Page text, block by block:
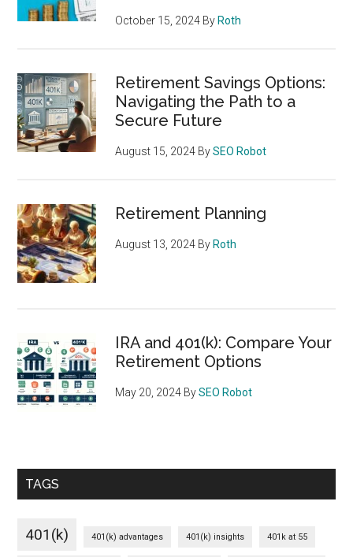
October 15, 2024 By Roth
Retirement Savings Options:
Navigating the Path to a
Secure Future
August 15, 2024 BySEO Robot
Retirement Planning
August 13, 2024 By Roth
IRA and 401(k): Compare Your
Retirement Options
May 20, 2024 BySEO Robot
TAGS
401(k) 401(k) advantages 401(k) insights 401k at 55